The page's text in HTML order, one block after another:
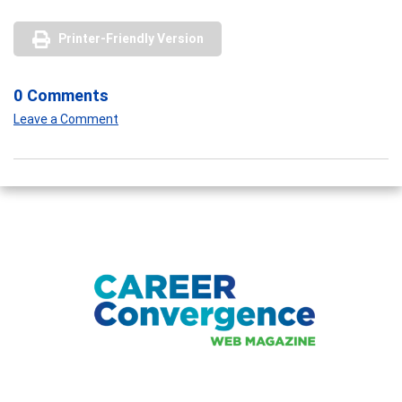
Printer-Friendly Version
0 Comments
Leave a Comment